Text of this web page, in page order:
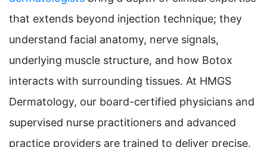
that extends beyond injection technique; they
understand facial anatomy, nerve signals,
underlying muscle structure, and how Botox
interacts with surrounding tissues. At HMGS
Dermatology, our board-certified physicians and
supervised nurse practitioners and advanced
practice providers are trained to deliver precise,